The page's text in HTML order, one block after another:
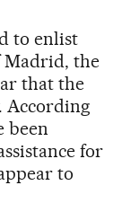
to enlist
Madrid, the
that the
According
been
for
to